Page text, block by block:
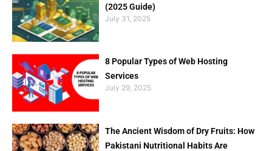
(2025 Guide)
July 31, 2025
8 Popular Types of Web Hosting
Services
July 29, 2025
The Ancient Wisdom of Dry Fruits: How
Pakistani Nutritional Habits Are